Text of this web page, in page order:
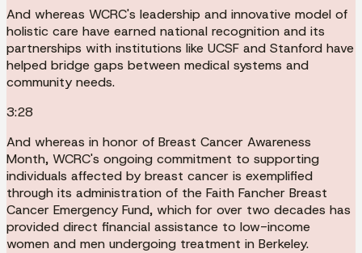
And whereas WCRC's leadership and innovative model of
holistic care have earned national recognition and its
partnerships with institutions like UCSF and Stanford have
helped bridge gaps between medical systems and
community needs.
3:28
And whereas in honor of Breast Cancer Awareness
Month, WCRC's ongoing commitment to supporting
individuals affected by breast cancer is exemplified
through its administration of the Faith Fancher Breast
Cancer Emergency Fund, which for over two decades has
provided direct financial assistance to low-income
women and men undergoing treatment in Berkeley.